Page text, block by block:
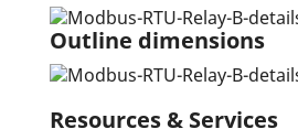
Outline dimensions
Resources & Services